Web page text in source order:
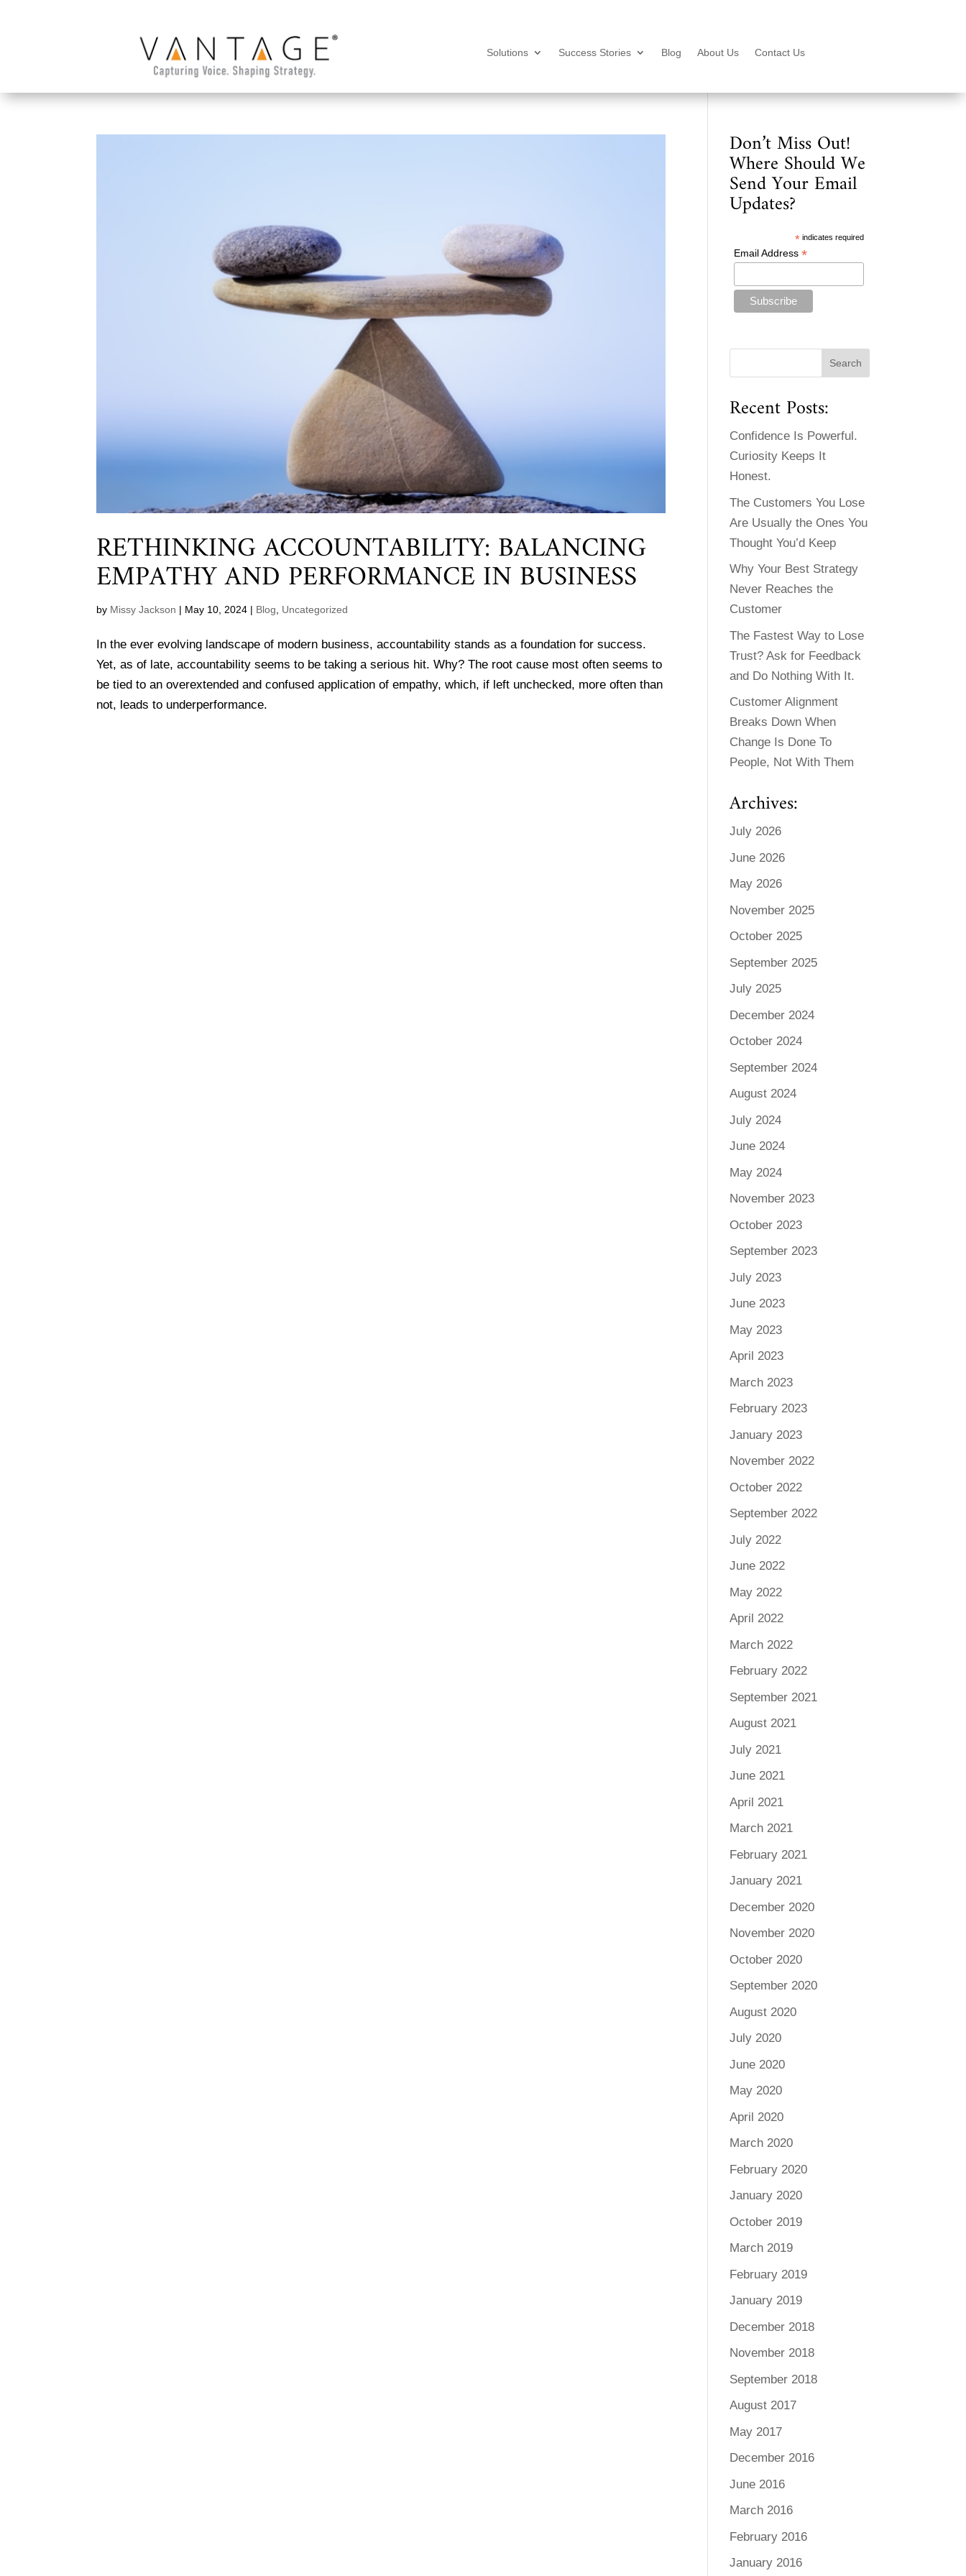
Solutions Success Stories Blog About Us Contact Us
RETHINKING ACCOUNTABILITY: BALANCING
EMPATHY AND PERFORMANCE IN BUSINESS
by Missy Jackson | May 10, 2024 | Blog Uncategorized
In the ever evolving landscape of modern business, accountability stands as a foundation for success.
Yet, as of late, accountability seems to be taking a serious hit. Why? The root cause most often seems to
be tied to an overextended and confused application of empathy, which, if left unchecked, more often than
not, leads to underperformance.
Don’t Miss Out!
Where Should We
Send Your Email
Updates?
* indicates required
Email Address *
Recent Posts:
Confidence Is Powerful.
Curiosity Keeps It
Honest.
The Customers You Lose
Are Usually the Ones You
Thought You’d Keep
Why Your Best Strategy
Never Reaches the
Customer
The Fastest Way to Lose
Trust? Ask for Feedback
and Do Nothing With It.
Customer Alignment
Breaks Down When
Change Is Done To
People, Not With Them
Archives:
July 2026
June 2026
May 2026
November 2025
October 2025
September 2025
July 2025
December 2024
October 2024
September 2024
August 2024
July 2024
June 2024
May 2024
November 2023
October 2023
September 2023
July 2023
June 2023
May 2023
April 2023
March 2023
February 2023
January 2023
November 2022
October 2022
September 2022
July 2022
June 2022
May 2022
April 2022
March 2022
February 2022
September 2021
August 2021
July 2021
June 2021
April 2021
March 2021
February 2021
January 2021
December 2020
November 2020
October 2020
September 2020
August 2020
July 2020
June 2020
May 2020
April 2020
March 2020
February 2020
January 2020
October 2019
March 2019
February 2019
January 2019
December 2018
November 2018
September 2018
August 2017
May 2017
December 2016
June 2016
March 2016
February 2016
January 2016